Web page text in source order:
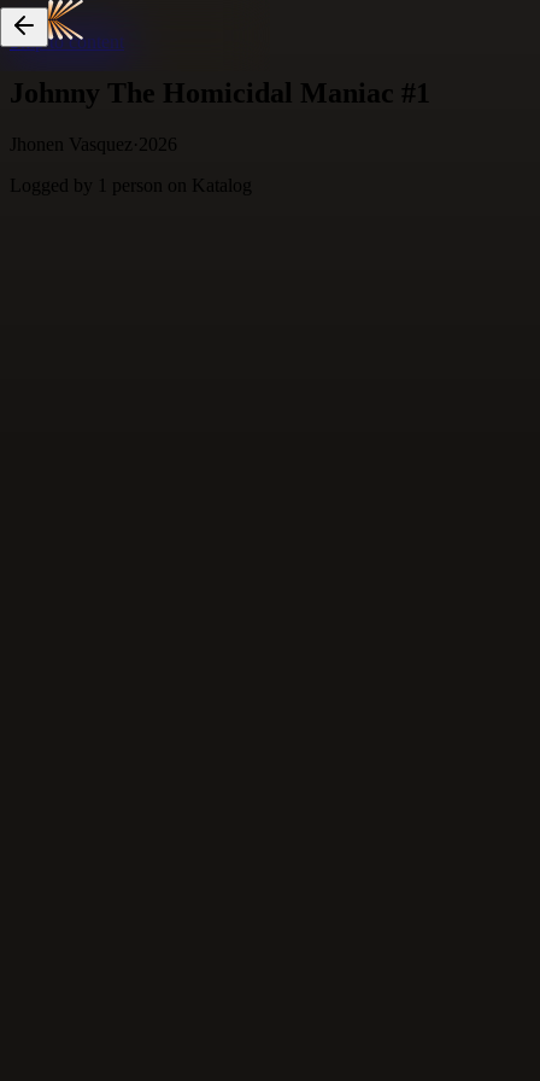
Skip to content
Johnny The Homicidal Maniac #1
Jhonen Vasquez· 2026
Logged by
1 person on Katalog